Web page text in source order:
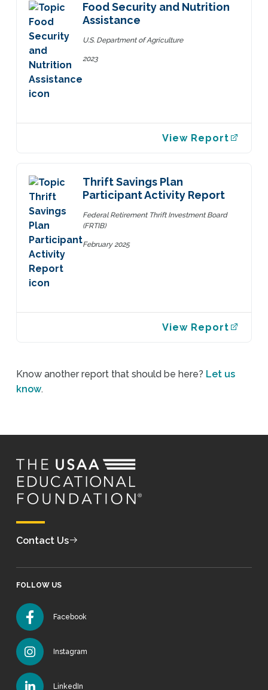
Food Security and Nutrition
Assistance
U.S. Department of Agriculture
2023
View Report
Thrift Savings Plan
Participant Activity Report
Federal Retirement Thrift Investment Board
(FRTIB)
February 2025
View Report
Know another report that should be here? Let us
know.
Contact Us
FOLLOW US
Facebook
Instagram
LinkedIn